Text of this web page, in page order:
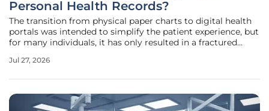
Personal Health Records?
The transition from physical paper charts to digital health
portals was intended to simplify the patient experience, but
for many individuals, it has only resulted in a fractured
to interpret without professional medical training. OpenAI
Jul 27, 2026